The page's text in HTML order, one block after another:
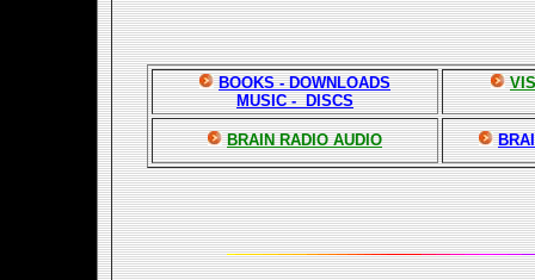
BOOKS - DOWNLOADS
MUSIC - DISCS
BRAIN RADIO AUDIO